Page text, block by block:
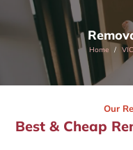
Home VIC
Our
Best & Cheap